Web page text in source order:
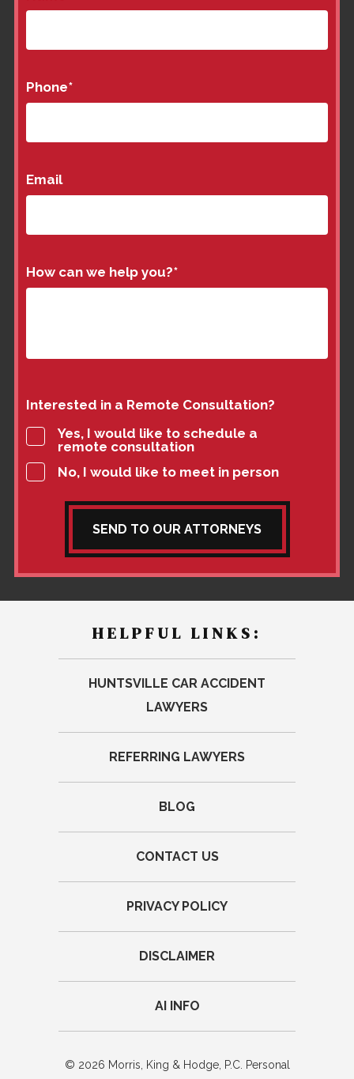
Phone*
Email
How can we help you?*
Interested in a Remote Consultation?
Yes, I would like to schedule a
remote consultation
No, I would like to meet in person
SEND TO OUR ATTORNEYS
HELPFUL LINKS:
HUNTSVILLE CAR ACCIDENT
LAWYERS
REFERRING LAWYERS
BLOG
CONTACT US
PRIVACY POLICY
DISCLAIMER
AI INFO
© 2026 Morris, King & Hodge, P.C. Personal